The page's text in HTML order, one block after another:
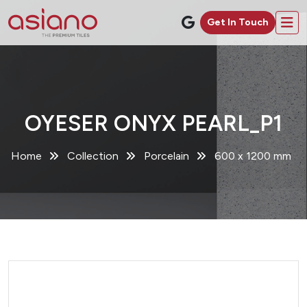
Get In Touch
OYESER ONYX PEARL_P1
Home Collection Porcelain 600 x 1200 mm